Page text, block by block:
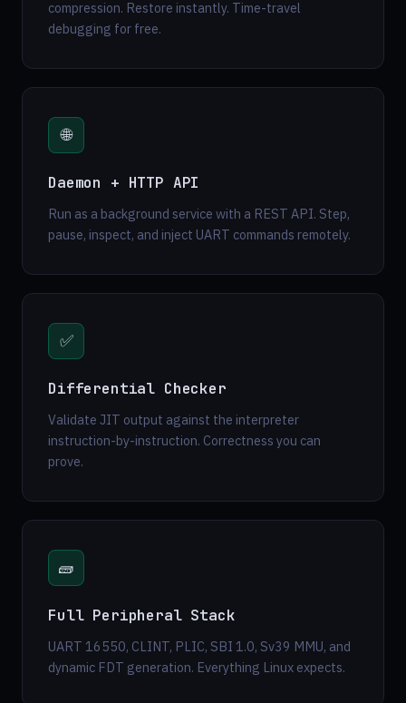
compression. Restore instantly. Time-travel
debugging for free.
🌐
Daemon + HTTP API
Run as a background service with a REST API. Step,
pause, inspect, and inject UART commands remotely.
✅
Differential Checker
Validate JIT output against the interpreter
instruction-by-instruction. Correctness you can
prove.
🧱
Full Peripheral Stack
UART 16550, CLINT, PLIC, SBI 1.0, Sv39 MMU, and
dynamic FDT generation. Everything Linux expects.